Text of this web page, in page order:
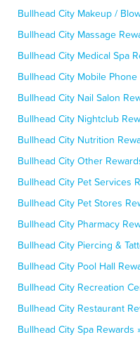
Bullhead City Makeup /
Bullhead City Massage
Bullhead City Medical Spa
Bullhead City Mobile Phone
Bullhead City Nail Salon
Bullhead City Nightclub
Bullhead City Nutrition
Bullhead City Other
Bullhead City Pet Services
Bullhead City Pet Stores
Bullhead City Pharmacy
Bullhead City Piercing &
Bullhead City Pool Hall
Bullhead City Recreation
Bullhead City Restaurant
Bullhead City Spa Rewards